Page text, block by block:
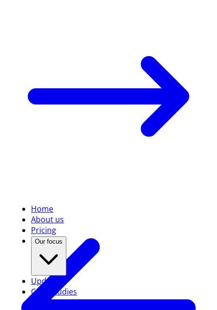
Home
About us
Pricing
Our focus
Updates
Case studies